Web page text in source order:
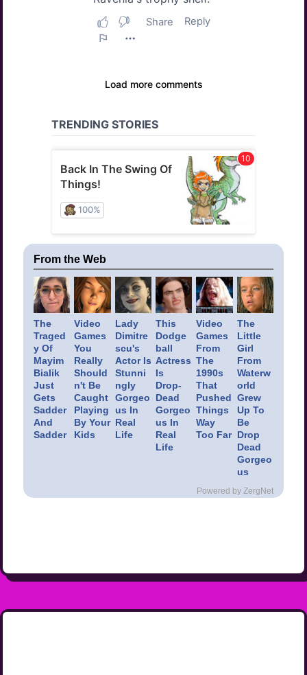
From the Web
The
Traged
y Of
Mayim
Bialik
Just
Gets
Sadder
And
Sadder
Video
Games
You
Really
Should
n't Be
Caught
Playing
By Your
Kids
Lady
Dimitre
scu's
Actor Is
Stunni
ngly
Gorgeo
us In
Real
Life
This
Dodge
ball
Actress
Is
Drop-
Dead
Gorgeo
us In
Real
Life
Video
Games
From
The
1990s
That
Pushed
Things
Way
Too Far
The
Little
Girl
From
Waterw
orld
Grew
Up To
Be
Drop
Dead
Gorgeo
us
Powered by ZergNet